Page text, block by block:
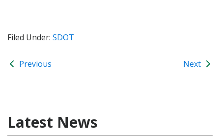
Filed Under: SDOT
Previous Next
Latest News